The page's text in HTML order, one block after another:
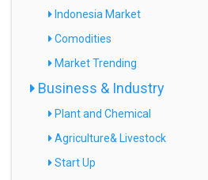
Indonesia Market
Comodities
Market Trending
Business & Industry
Plant and Chemical
Agriculture& Livestock
Start Up